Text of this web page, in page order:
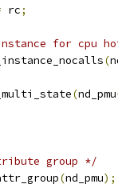
rc;
for cpu
(
(nd_pmu
group */
(nd_pmu);